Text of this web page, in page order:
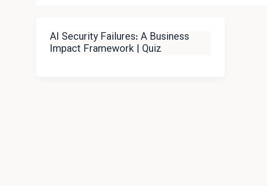
AI Security Failures: A Business
Impact Framework | Quiz